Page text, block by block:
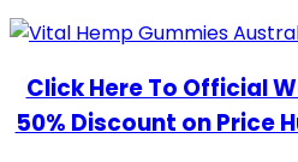
Click Here To Official
50% Discount on Price